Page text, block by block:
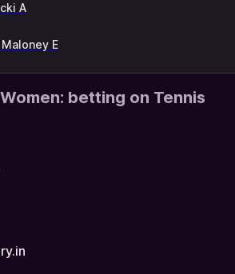
A
E
betting on Tennis